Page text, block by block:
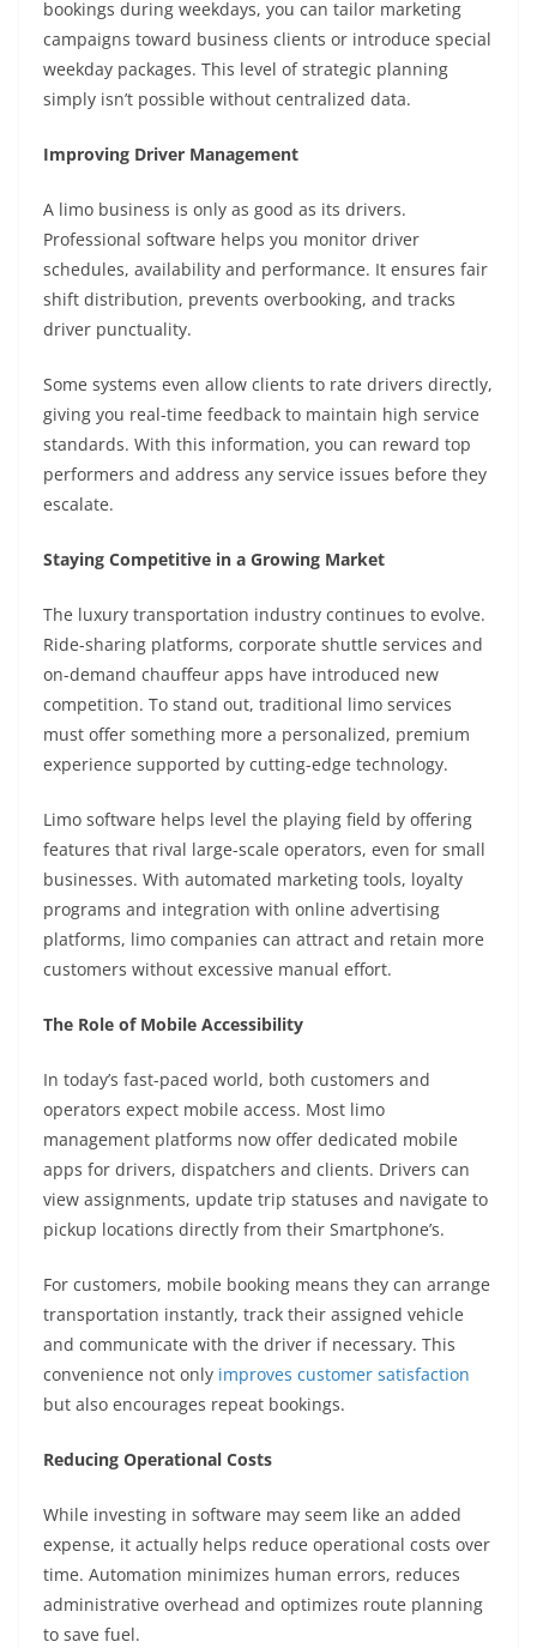
bookings during weekdays, you can tailor marketing
campaigns toward business clients or introduce special
weekday packages. This level of strategic planning
simply isn’t possible without centralized data.
Improving Driver Management
A limo business is only as good as its drivers.
Professional software helps you monitor driver
schedules, availability and performance. It ensures fair
shift distribution, prevents overbooking, and tracks
driver punctuality.
Some systems even allow clients to rate drivers directly,
giving you real-time feedback to maintain high service
standards. With this information, you can reward top
performers and address any service issues before they
escalate.
Staying Competitive in a Growing Market
The luxury transportation industry continues to evolve.
Ride-sharing platforms, corporate shuttle services and
on-demand chauffeur apps have introduced new
competition. To stand out, traditional limo services
must offer something more a personalized, premium
experience supported by cutting-edge technology.
Limo software helps level the playing field by offering
features that rival large-scale operators, even for small
businesses. With automated marketing tools, loyalty
programs and integration with online advertising
platforms, limo companies can attract and retain more
customers without excessive manual effort.
The Role of Mobile Accessibility
In today’s fast-paced world, both customers and
operators expect mobile access. Most limo
management platforms now offer dedicated mobile
apps for drivers, dispatchers and clients. Drivers can
view assignments, update trip statuses and navigate to
pickup locations directly from their Smartphone’s.
For customers, mobile booking means they can arrange
transportation instantly, track their assigned vehicle
and communicate with the driver if necessary. This
convenience not only improves customer satisfaction
but also encourages repeat bookings.
Reducing Operational Costs
While investing in software may seem like an added
expense, it actually helps reduce operational costs over
time. Automation minimizes human errors, reduces
administrative overhead and optimizes route planning
to save fuel.